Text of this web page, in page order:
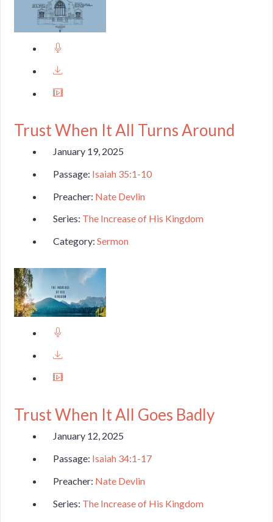
Trust When It All Turns Around
January 19, 2025
Passage: Isaiah 35:1-10
Preacher: Nate Devlin
Series: The Increase of His Kingdom
Category:Sermon
Trust When It All Goes Badly
January 12, 2025
Passage: Isaiah 34:1-17
Preacher: Nate Devlin
Series: The Increase of His Kingdom